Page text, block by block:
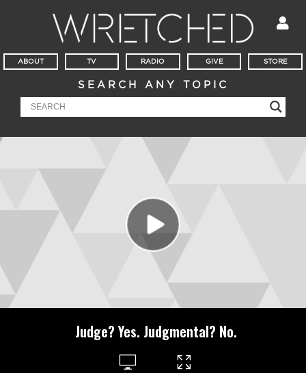
ABOUT TV RADIO GIVE STORE
SEARCH ANY TOPIC
Judge? Yes. Judgmental? No.